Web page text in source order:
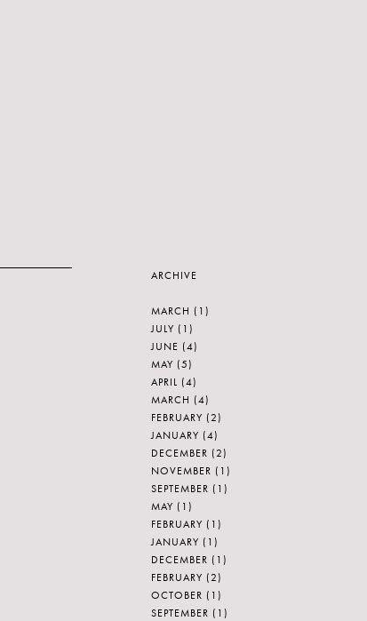
ARCHIVE
MARCH (1)
JULY (1)
JUNE (4)
MAY (5)
APRIL (4)
MARCH (4)
FEBRUARY (2)
JANUARY (4)
DECEMBER (2)
NOVEMBER (1)
SEPTEMBER (1)
MAY (1)
FEBRUARY (1)
JANUARY (1)
DECEMBER (1)
FEBRUARY (2)
OCTOBER (1)
SEPTEMBER (1)